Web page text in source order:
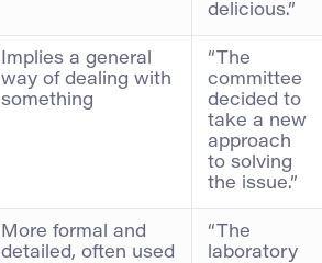
delicious.”
Implies a general
way of dealing with
something
“The
committee
decided to
take a new
approach
to solving
the issue.”
More formal and
detailed, often used
“The
laboratory